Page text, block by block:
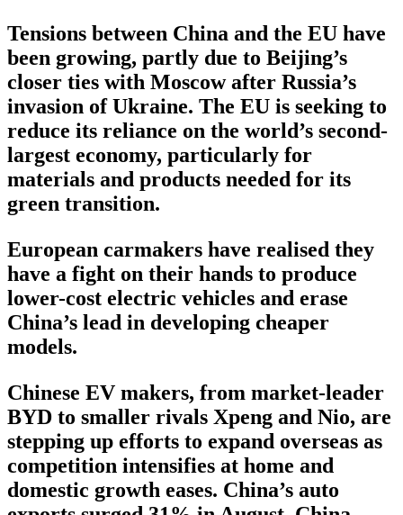
Tensions between China and the EU have
been growing, partly due to Beijing’s
closer ties with Moscow after Russia’s
invasion of Ukraine. The EU is seeking to
reduce its reliance on the world’s second-
largest economy, particularly for
materials and products needed for its
green transition.
European carmakers have realised they
have a fight on their hands to produce
lower-cost electric vehicles and erase
China’s lead in developing cheaper
models.
Chinese EV makers, from market-leader
BYD to smaller rivals Xpeng and Nio, are
stepping up efforts to expand overseas as
competition intensifies at home and
domestic growth eases. China’s auto